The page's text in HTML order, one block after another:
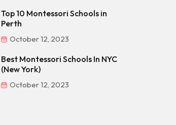
Top 10 Montessori Schools in
Perth
October 12, 2023
Best Montessori Schools In NYC
(New York)
October 12, 2023